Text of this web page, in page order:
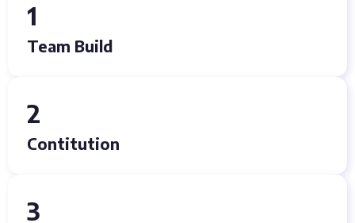
1
Team Build
2
Contitution
3